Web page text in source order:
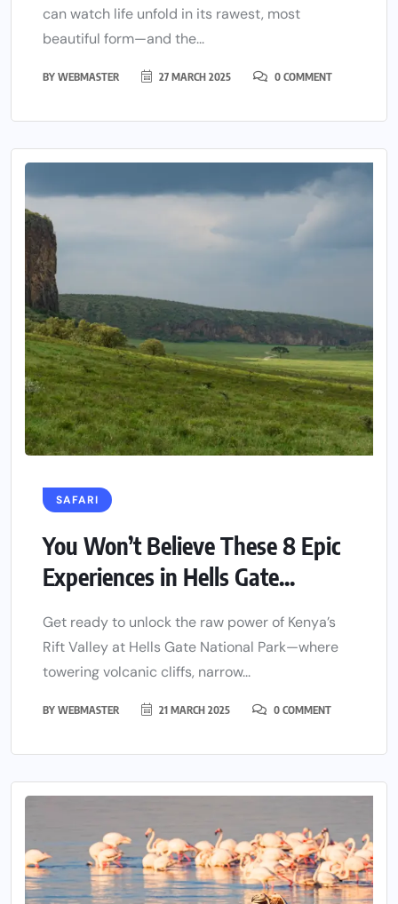
can watch life unfold in its rawest, most
beautiful form—and the...
BY WEBMASTER 27 MARCH 2025 0 COMMENT
SAFARI
You Won’t Believe These 8 Epic
Experiences in Hells Gate...
Get ready to unlock the raw power of Kenya’s
Rift Valley at Hells Gate National Park—where
towering volcanic cliffs, narrow...
BY WEBMASTER 21 MARCH 2025 0 COMMENT